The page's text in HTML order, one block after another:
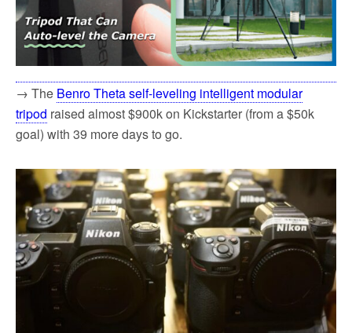
→ The Benro Theta self-leveling intelligent modular
tripod raised almost $900k on Kickstarter (from a $50k
goal) with 39 more days to go.